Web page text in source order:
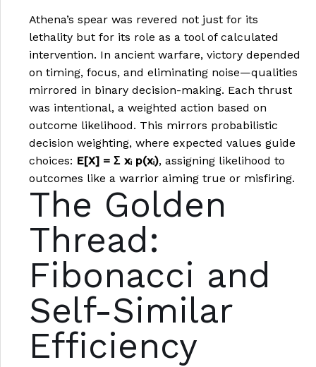
Athena’s spear was revered not just for its
lethality but for its role as a tool of calculated
intervention. In ancient warfare, victory depended
on timing, focus, and eliminating noise—qualities
mirrored in binary decision-making. Each thrust
was intentional, a weighted action based on
outcome likelihood. This mirrors probabilistic
decision weighting, where expected values guide
choices: E[X] = Σ xᵢ p(xᵢ), assigning likelihood to
outcomes like a warrior aiming true or misfiring.
The Golden
Thread:
Fibonacci and
Self-Similar
Efficiency